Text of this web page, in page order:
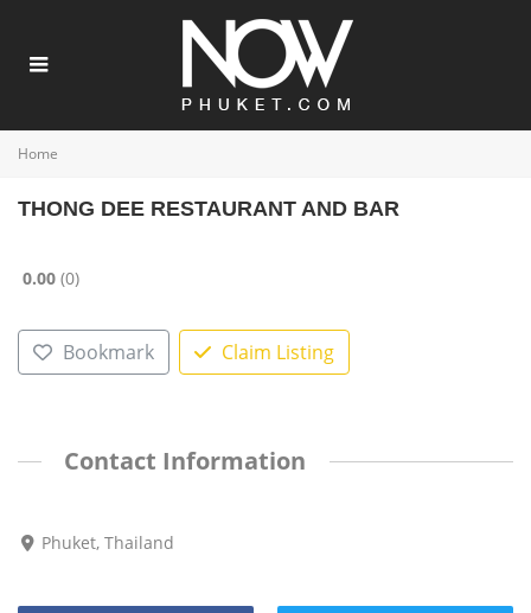
Home
THONG DEE RESTAURANT AND BAR
0.00 0
Bookmark Claim Listing
Contact Information
Phuket, Thailand